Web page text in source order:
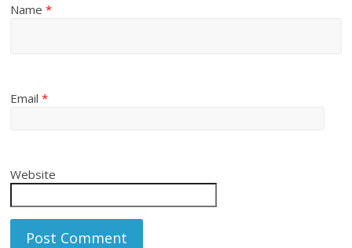
Name*
Email*
Website